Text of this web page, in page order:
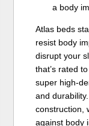
a body
Atlas beds
resist body
disrupt your
that’s rated
super high-
and
construction,
against body